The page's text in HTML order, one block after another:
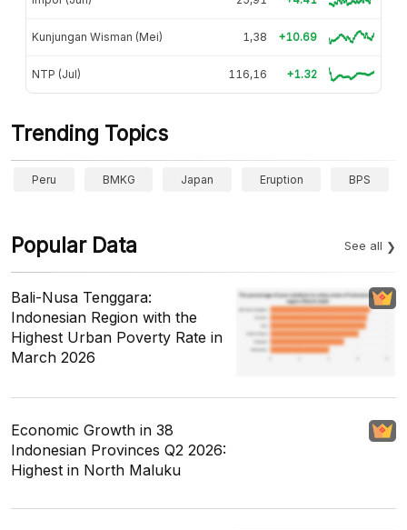
Kunjungan Wisman (Mei) 1,38 +10.69
NTP (Jul) 116,16 +1.32
Trending Topics
Peru BMKG Japan Eruption BPS
Popular Data See all
Bali-Nusa Tenggara:
Indonesian Region with the
Highest Urban Poverty Rate in
March 2026
Economic Growth in 38
Indonesian Provinces Q2 2026:
Highest in North Maluku